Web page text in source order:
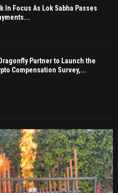
In Focus As Lok Sabha Passes
Partner to Launch the
Compensation Survey,...